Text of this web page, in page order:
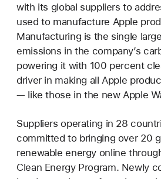
with its global suppliers to
used to manufacture Apple
Manufacturing is the single
emissions in the company’s
powering it with 100 percent
driver in making all Apple
— like those in the new Apple
Suppliers operating in 28
committed to bringing over 20
renewable energy online
Clean Energy Program. Newly